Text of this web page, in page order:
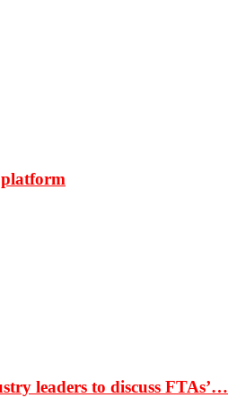
platform
leaders to discuss FTAs’…